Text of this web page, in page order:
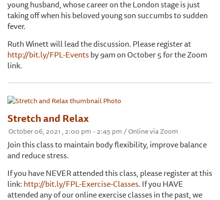
young husband, whose career on the London stage is just
taking off when his beloved young son succumbs to sudden
fever.
Ruth Winett will lead the discussion. Please register at
http://bit.ly/FPL-Eventsby 9am on October 5 for the Zoom
link.
Stretch and Relax
October 06, 2021 , 2:00 pm - 2:45 pm / Online via Zoom
Join this class to maintain body flexibility, improve balance
and reduce stress.
If you have NEVER attended this class, please register at this
link:http://bit.ly/FPL-Exercise-Classes. If you HAVE
attended any of our online exercise classes in the past, we